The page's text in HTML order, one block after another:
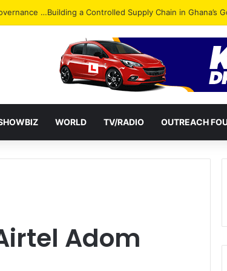
WORLD TV/RADIO OUTREACH
Adom